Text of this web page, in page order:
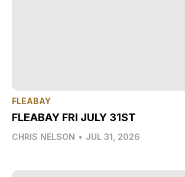
FLEABAY
FLEABAY FRI JULY 31ST
CHRIS NELSON • JUL 31, 2026